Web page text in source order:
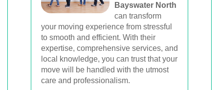
Bayswater North
can transform
your moving experience from stressful
to smooth and efficient. With their
expertise, comprehensive services, and
local knowledge, you can trust that your
move will be handled with the utmost
care and professionalism.